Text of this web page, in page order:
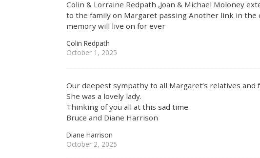
Colin & Lorraine Redpath ,Joan & Michael Moloney
to the family on Margaret passing Another link in the
memory will live on for ever
Colin Redpath
October 1, 2025
Our deepest sympathy to all Margaret’s relatives and
She was a lovely lady.
Thinking of you all at this sad time.
Bruce and Diane Harrison
Diane Harrison
October 2, 2025